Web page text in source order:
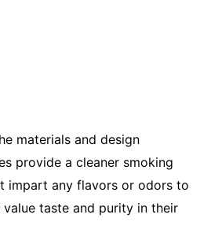
materials and design
provide a cleaner smoking
impart any flavors or odors to
taste and purity in their